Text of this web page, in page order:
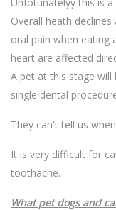
Overall heath
oral pain when eating
heart are affected
A pet at this stage
single dental
They can't tell us
It is very difficult for
toothache.
What pet dogs and